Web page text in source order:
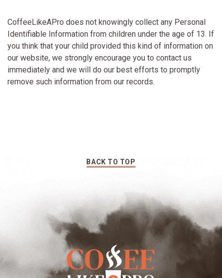
CoffeeLikeAPro does not knowingly collect any Personal
Identifiable Information from children under the age of 13. If
you think that your child provided this kind of information on
our website, we strongly encourage you to contact us
immediately and we will do our best efforts to promptly
remove such information from our records.
BACK TO TOP